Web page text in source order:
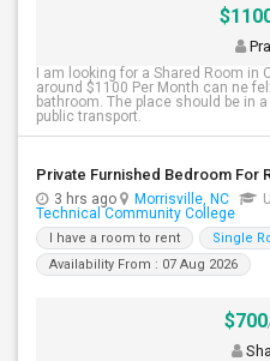
I am looking for a Shared Room in
around $1100 Per Month can ne
bathroom. The place should be in
public transport.
Private Furnished Bedroom For
3 hrs ago Morrisville, NC
Technical Community College
I have a room to rent Single
Availability From : 07 Aug 2026
$700